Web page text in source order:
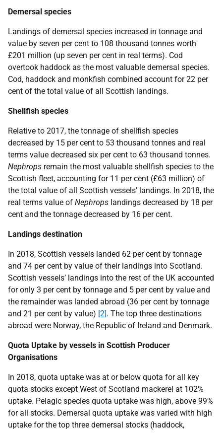
Demersal species
Landings of demersal species increased in tonnage and
value by seven per cent to 108 thousand tonnes worth
£201 million (up seven per cent in real terms). Cod
overtook haddock as the most valuable demersal species.
Cod, haddock and monkfish combined account for 22 per
cent of the total value of all Scottish landings.
Shellfish species
Relative to 2017, the tonnage of shellfish species
decreased by 15 per cent to 53 thousand tonnes and real
terms value decreased six per cent to 63 thousand tonnes.
Nephrops remain the most valuable shellfish species to the
Scottish fleet, accounting for 11 per cent (£63 million) of
the total value of all Scottish vessels’ landings. In 2018, the
real terms value of Nephrops landings decreased by 18 per
cent and the tonnage decreased by 16 per cent.
Landings destination
In 2018, Scottish vessels landed 62 per cent by tonnage
and 74 per cent by value of their landings into Scotland.
Scottish vessels’ landings into the rest of the UK accounted
for only 3 per cent by tonnage and 5 per cent by value and
the remainder was landed abroad (36 per cent by tonnage
and 21 per cent by value) [2]. The top three destinations
abroad were Norway, the Republic of Ireland and Denmark.
Quota Uptake by vessels in Scottish Producer
Organisations
In 2018, quota uptake was at or below quota for all key
quota stocks except West of Scotland mackerel at 102%
uptake. Pelagic species quota uptake was high, above 99%
for all stocks. Demersal quota uptake was varied with high
uptake for the top three demersal stocks (haddock,